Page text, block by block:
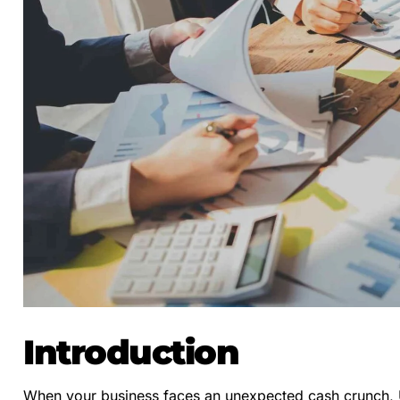
Introduction
When your business faces an unexpected cash